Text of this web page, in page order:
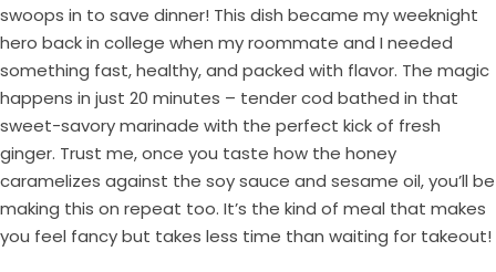
swoops in to save dinner! This dish became my weeknight
hero back in college when my roommate and I needed
something fast, healthy, and packed with flavor. The magic
happens in just 20 minutes – tender cod bathed in that
sweet-savory marinade with the perfect kick of fresh
ginger. Trust me, once you taste how the honey
caramelizes against the soy sauce and sesame oil, you’ll be
making this on repeat too. It’s the kind of meal that makes
you feel fancy but takes less time than waiting for takeout!